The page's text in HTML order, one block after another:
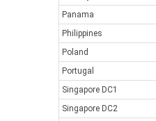
Panama
Philippines
Poland
Portugal
Singapore DC1
Singapore DC2